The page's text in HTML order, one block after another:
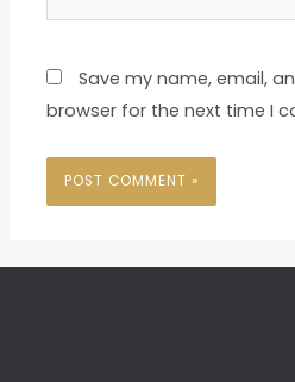
Save my name, email,
browser for the next time I